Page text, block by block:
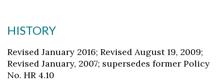
HISTORY
Revised January 2016; Revised August 19, 2009;
Revised January, 2007; supersedes former Policy
No. HR 4.10